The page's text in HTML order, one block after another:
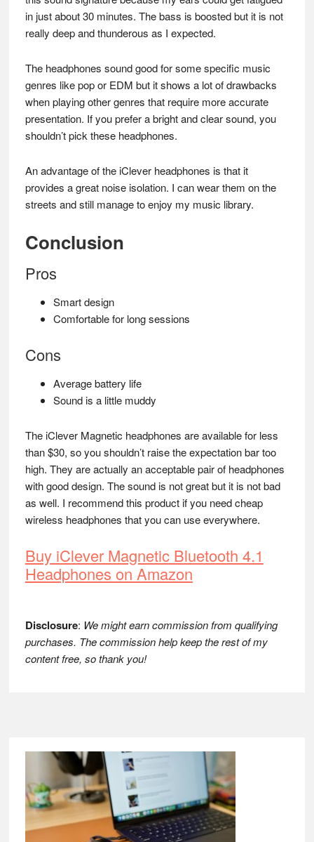
in just about 30 minutes. The bass is boosted but it is not
really deep and thunderous as I expected.
The headphones sound good for some specific music
genres like pop or EDM but it shows a lot of drawbacks
when playing other genres that require more accurate
presentation. If you prefer a bright and clear sound, you
shouldn’t pick these headphones.
An advantage of the iClever headphones is that it
provides a great noise isolation. I can wear them on the
streets and still manage to enjoy my music library.
Conclusion
Pros
Smart design
Comfortable for long sessions
Cons
Average battery life
Sound is a little muddy
The iClever Magnetic headphones are available for less
than $30, so you shouldn’t raise the expectation bar too
high. They are actually an acceptable pair of headphones
with good design. The sound is not great but it is not bad
as well. I recommend this product if you need cheap
wireless headphones that you can use everywhere.
Buy iClever Magnetic Bluetooth 4.1
Headphones on Amazon
Disclosure: We might earn commission from qualifying
purchases. The commission help keep the rest of my
content free, so thank you!
Footer